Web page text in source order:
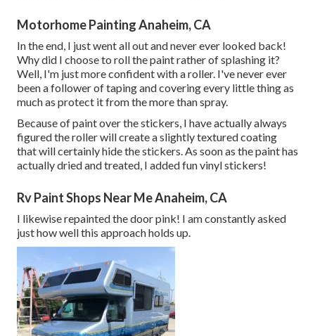
Motorhome Painting Anaheim, CA
In the end, I just went all out and never ever looked back!
Why did I choose to roll the paint rather of splashing it?
Well, I'm just more confident with a roller. I've never ever
been a follower of taping and covering every little thing as
much as protect it from the more than spray.
Because of paint over the stickers, I have actually always
figured the roller will create a slightly textured coating
that will certainly hide the stickers. As soon as the paint has
actually dried and treated, I added fun vinyl stickers!
Rv Paint Shops Near Me Anaheim, CA
I likewise repainted the door pink! I am constantly asked
just how well this approach holds up.